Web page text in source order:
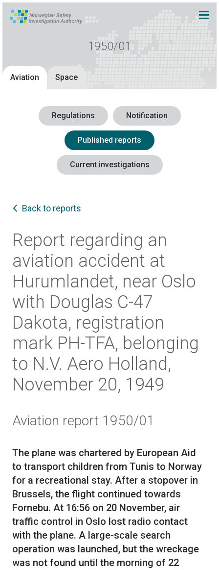
1950/01
Aviation Space
Regulations Notification
Published reports
Current investigations
Back to reports
Report regarding an
aviation accident at
Hurumlandet, near Oslo
with Douglas C-47
Dakota, registration
mark PH-TFA, belonging
to N.V. Aero Holland,
November 20, 1949
Aviation report 1950/01
The plane was chartered by European Aid
to transport children from Tunis to Norway
for a recreational stay. After a stopover in
Brussels, the flight continued towards
Fornebu. At 16:56 on 20 November, air
traffic control in Oslo lost radio contact
with the plane. A large-scale search
operation was launched, but the wreckage
was not found until the morning of 22